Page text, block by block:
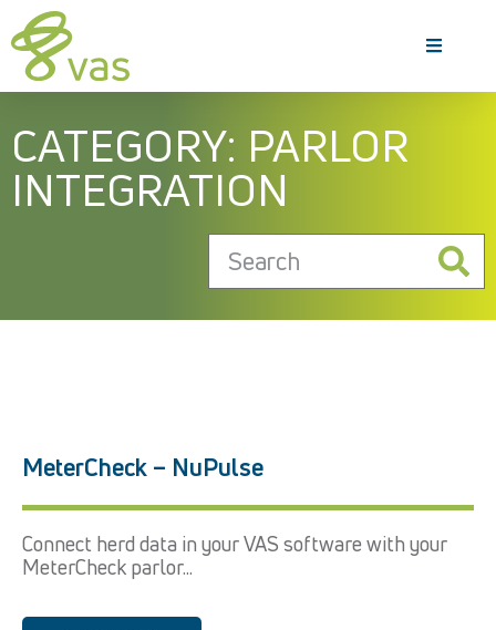
CATEGORY: PARLOR
INTEGRATION
MeterCheck – NuPulse
Connect herd data in your VAS software with your
MeterCheck parlor...